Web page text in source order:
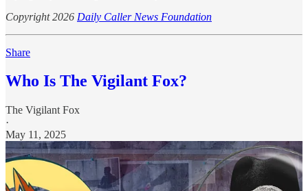
Copyright 2026 Daily Caller News Foundation
Share
Who Is The Vigilant Fox?
The Vigilant Fox
·
May 11, 2025